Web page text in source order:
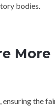
bodies.
More
the